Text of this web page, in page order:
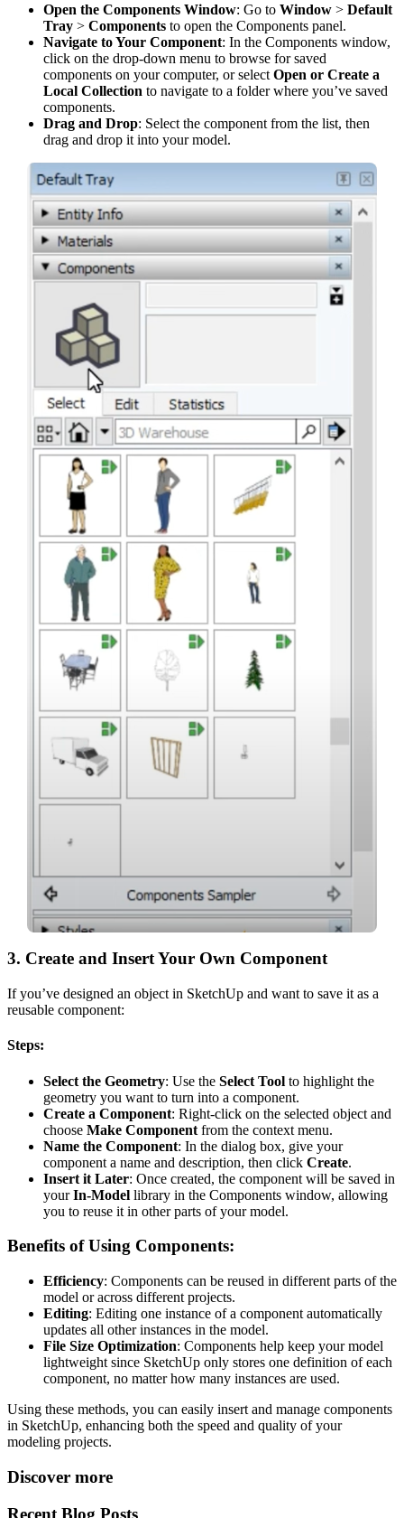
Open the Components Window: Go to Window > Default
Tray > Components to open the Components panel.
Navigate to Your Component: In the Components window,
click on the drop-down menu to browse for saved
components on your computer, or select Open or Create a
Local Collection to navigate to a folder where you’ve saved
components.
Drag and Drop: Select the component from the list, then
drag and drop it into your model.
3. Create and Insert Your Own Component
If you’ve designed an object in SketchUp and want to save it as a
reusable component:
Steps:
Select the Geometry: Use the Select Tool to highlight the
geometry you want to turn into a component.
Create a Component: Right-click on the selected object and
choose Make Component from the context menu.
Name the Component: In the dialog box, give your
component a name and description, then click Create.
Insert it Later: Once created, the component will be saved in
yourIn-Model library in the Components window, allowing
you to reuse it in other parts of your model.
Benefits of Using Components:
Efficiency: Components can be reused in different parts of the
model or across different projects.
Editing: Editing one instance of a component automatically
updates all other instances in the model.
File Size Optimization: Components help keep your model
lightweight since SketchUp only stores one definition of each
component, no matter how many instances are used.
Using these methods, you can easily insert and manage components
in SketchUp, enhancing both the speed and quality of your
modeling projects.
Discover more
Recent Blog Posts